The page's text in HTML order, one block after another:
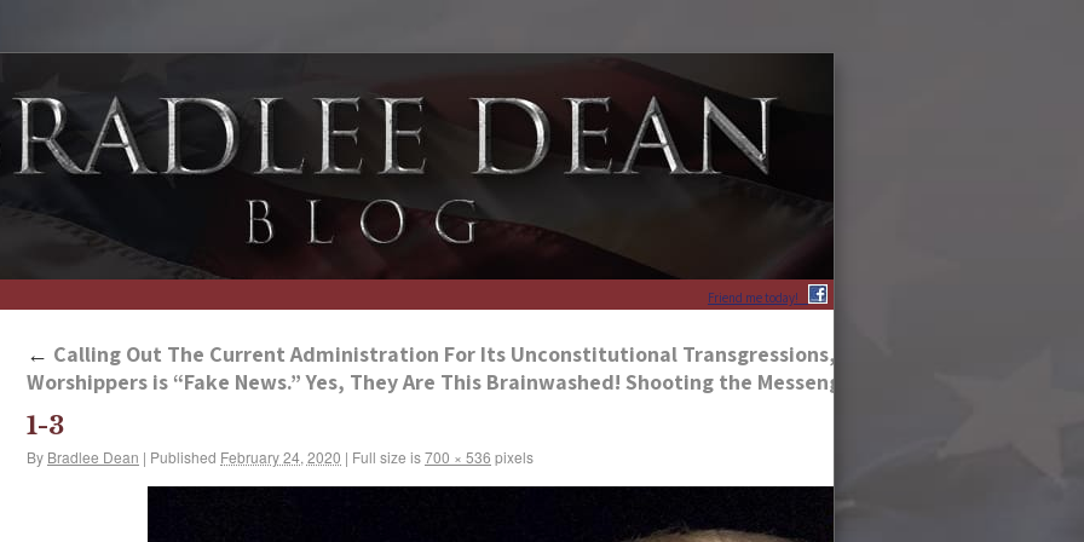
Friend me today!
← Calling Out The Current Administration For Its Unconstitutional Transgressions, According to His
Worshippers is “Fake News.” Yes, They Are This Brainwashed! Shooting the Messengers
1-3
By Bradlee Dean | Published February 24, 2020 | Full size is700 × 536 pixels